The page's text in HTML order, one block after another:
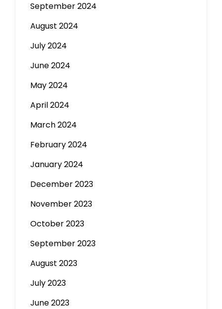
September 2024
August 2024
July 2024
June 2024
May 2024
April 2024
March 2024
February 2024
January 2024
December 2023
November 2023
October 2023
September 2023
August 2023
July 2023
June 2023